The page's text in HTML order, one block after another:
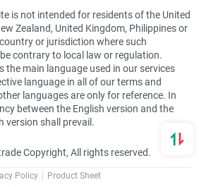
is not intended for residents of the United
Zealand, United Kingdom, Philippines or
or jurisdiction where such
contrary to local law or regulation.
the main language used in our services
language in all of our terms and
languages are only for reference. In
between the English version and the
version shall prevail.
Copyright, All rights reserved.
Policy
Product Sheet